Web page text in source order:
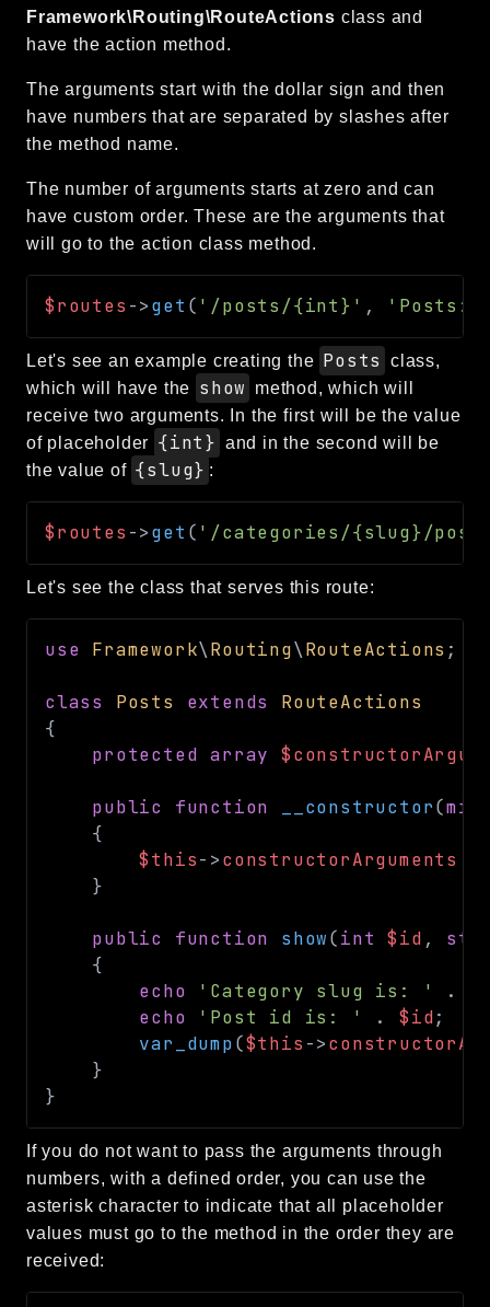
Framework\Routing\RouteActions class and
have the action method.
The arguments start with the dollar sign and then
have numbers that are separated by slashes after
the method name.
The number of arguments starts at zero and can
have custom order. These are the arguments that
will go to the action class method.
$routes ->get ( '/posts/{int}' ,
Let's see an example creating the Posts
class,
which will have the show
method, which will
receive two arguments. In the first will be the value
of placeholder {int} and in the second will be
the value of {slug} :
$routes ->get ( '/categories/{slug}/
Let's see the class that serves this route:
use Framework\Routing\RouteActions ;
class Posts extends
RouteActions
{
protected array
public function __constructor(
{
$this->constructorArguments
}
public function show(int $id ,
{
echo
'Category slug is: ' .
echo
'Post id is: ' . $id;
var_dump($this ->
}
}
If you do not want to pass the arguments through
numbers, with a defined order, you can use the
asterisk character to indicate that all placeholder
values must go to the method in the order they are
received: